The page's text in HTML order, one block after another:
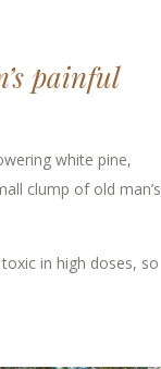
painful
white pine,
clump of old man’s
in high doses, so